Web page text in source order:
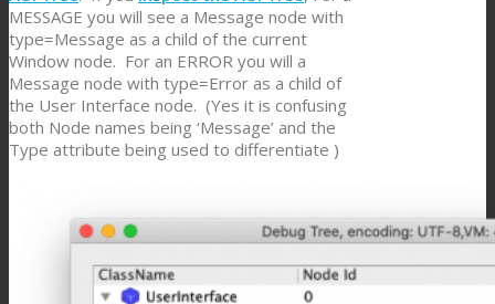
MESSAGE you will see a Message node with
type=Message as a child of the current
Window node. For an ERROR you will a
Message node with type=Error as a child of
the User Interface node. (Yes it is confusing
both Node names being ‘Message’ and the
Type attribute being used to differentiate )